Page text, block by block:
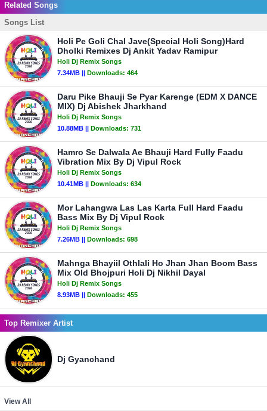
Related Songs
Songs List
Holi Pe Goli Chal Jave(Special Holi Song)Hard
Dholki Remixes Dj Ankit Yadav Ramipur
Holi Dj Remix Songs
7.34MB || Downloads: 464
Daru Pike Bhauji Se Pyar Karenge (EDM X DANCE
MIX) Dj Abishek Jharkhand
Holi Dj Remix Songs
10.88MB || Downloads: 731
Hamro Se Dalwala Ae Bhauji Hard Fully Faadu
Vibration Mix By Dj Vipul Rock
Holi Dj Remix Songs
10.41MB || Downloads: 634
Mor Lahangwa Las Las Karta Full Hard Faadu
Bass Mix By Dj Vipul Rock
Holi Dj Remix Songs
7.26MB || Downloads: 698
Mahnga Bhayiil Othlali Ho Jhan Jhan Boom Bass
Mix Old Bhojpuri Holi Dj Nikhil Dayal
Holi Dj Remix Songs
8.93MB || Downloads: 455
Top Remixer Artist
Dj Gyanchand
View All